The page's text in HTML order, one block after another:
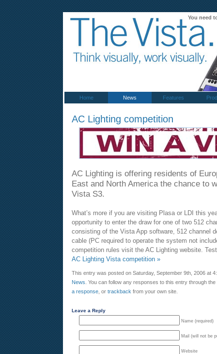
You need
Home News Features
AC Lighting competition
AC Lighting is offering residents of
East and North America the chance to
Vista S3.
What’s more if you are visiting Plasa or LDI this
opportunity to enter the draw for one of two 512
consisting of the Vista App software, 512 channel
cable (PC required to operate the system not
competition rules visit the AC Lighting website.
AC Lighting Vista competition »
This entry was posted on Saturday, September 9th, 2006 at
News . You can follow any responses to this entry through the
a response , or trackback from your own site.
Leave a Reply
Name (required)
Mail (will not be
Website